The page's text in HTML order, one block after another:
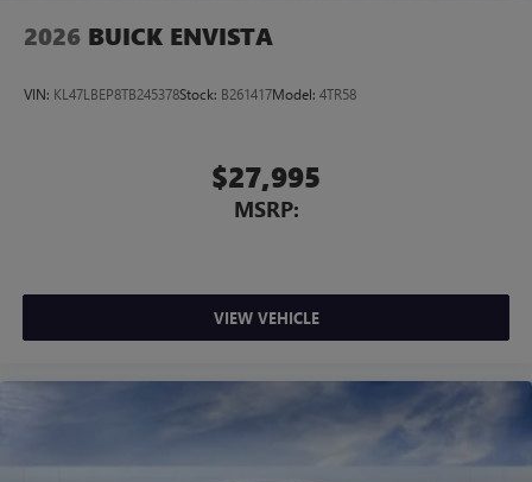
2026 BUICK ENVISTA
VIN: KL47LBEP8TB245378Stock: B261417Model: 4TR58
$27,995
MSRP:
VIEW VEHICLE